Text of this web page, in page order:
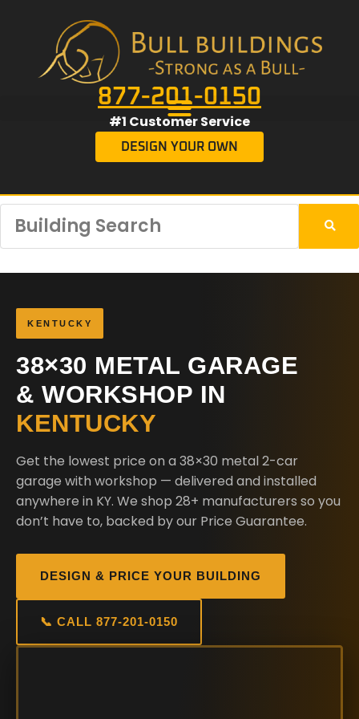
877-201-0150
#1 Customer Service
DESIGN YOUR OWN
KENTUCKY
38×30 METAL GARAGE
& WORKSHOP IN
KENTUCKY
Get the lowest price on a 38×30 metal 2-car
garage with workshop — delivered and installed
anywhere in KY. We shop 28+ manufacturers so you
don’t have to, backed by our Price Guarantee.
DESIGN & PRICE YOUR BUILDING
📞 CALL 877-201-0150